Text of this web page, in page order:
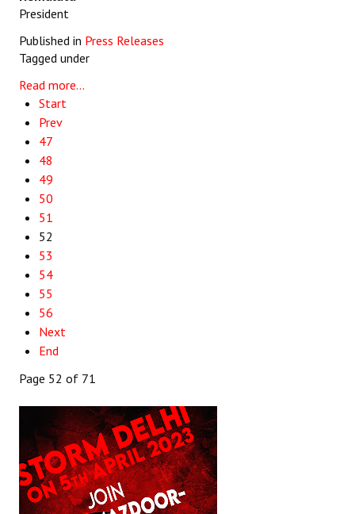
President
Published in Press Releases
Tagged under
Read more...
Start
Prev
47
48
49
50
51
52
53
54
55
56
Next
End
Page 52 of 71